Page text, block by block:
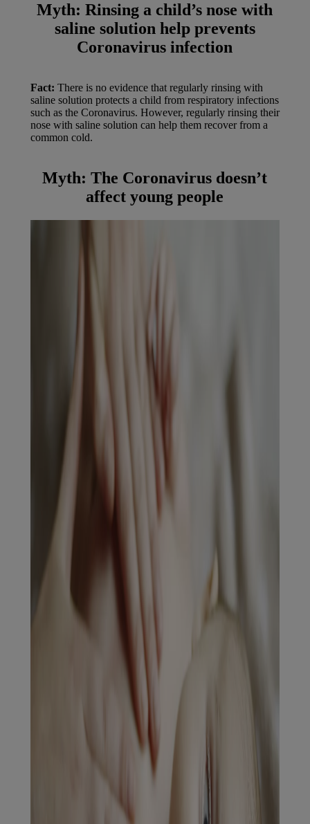
Myth: Rinsing a child’s nose with
saline solution help prevents
Coronavirus infection
Fact: There is no evidence that regularly rinsing with
saline solution protects a child from respiratory infections
such as the Coronavirus. However, regularly rinsing their
nose with saline solution can help them recover from a
common cold.
Myth: The Coronavirus doesn’t
affect young people